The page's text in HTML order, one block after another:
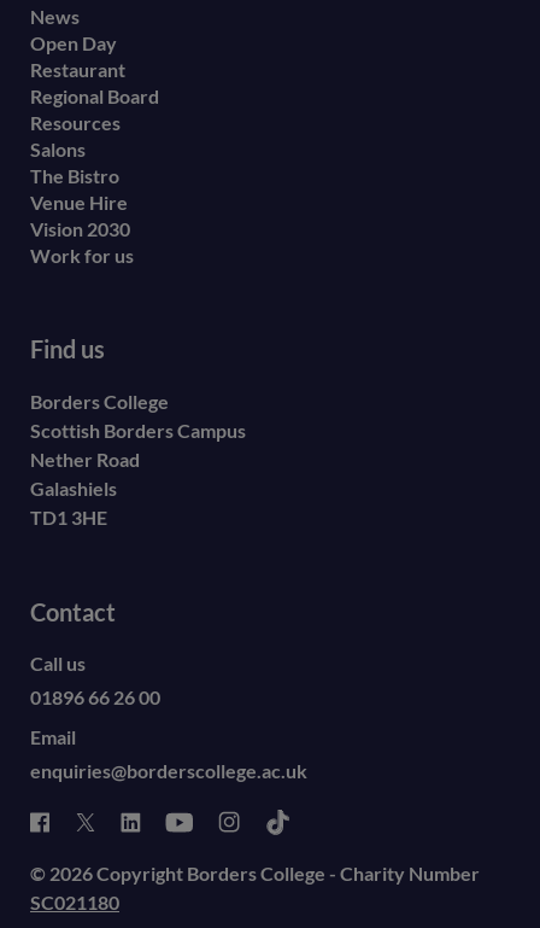
Footer
secondary
menu
News
Open Day
Restaurant
Regional Board
Resources
Salons
The Bistro
Venue Hire
Vision 2030
Work for us
Find us
Borders College
Scottish Borders Campus
Nether Road
Galashiels
TD1 3HE
Contact
Call us
01896 66 26 00
Email
enquiries@borderscollege.ac.uk
© 2026 Copyright Borders College - Charity Number
SC021180